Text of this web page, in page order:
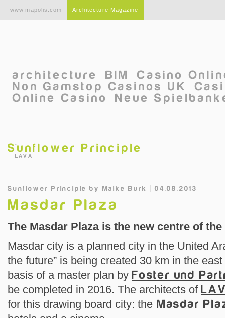
www.mapolis.com Architecture Magazine
architecture BIM
Casino
Non Gamstop Casinos UK
Online Casino
Neue
Sunflower Principle
©
LAVA
Sunflower Principle by Maike Burk | 04.08.2013
Masdar Plaza
The Masdar Plaza is the new centre of
Masdar city is a planned city in the United
the future” is being created 30 km in the
basis of a master plan by Foster und
be completed in 2016. The architects of
for this drawing board city: the Masdar